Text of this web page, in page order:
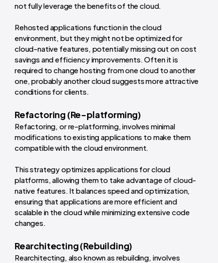
not fully leverage the benefits of the cloud.
Rehosted applications function in the cloud
environment, but they might not be optimized for
cloud-native features, potentially missing out on cost
savings and efficiency improvements. Often it is
required to change hosting from one cloud to another
one, probably another cloud suggests more attractive
conditions for clients.
Refactoring (Re-platforming)
Refactoring, or re-platforming, involves minimal
modifications to existing applications to make them
compatible with the cloud environment.
This strategy optimizes applications for cloud
platforms, allowing them to take advantage of cloud-
native features. It balances speed and optimization,
ensuring that applications are more efficient and
scalable in the cloud while minimizing extensive code
changes.
Rearchitecting (Rebuilding)
Rearchitecting, also known as rebuilding, involves